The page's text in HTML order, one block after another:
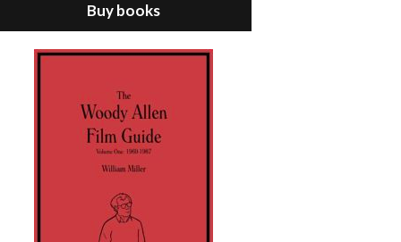
Buy books